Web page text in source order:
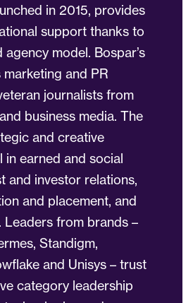
in 2015, provides
support thanks to
model. Bospar’s
and PR
journalists from
business media. The
and creative
in earned and social
and investor relations,
and placement, and
Leaders from brands –
Standigm,
and Unisys – trust
category leadership